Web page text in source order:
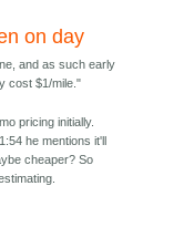
on day
and as such early
cost $1/mile."
pricing initially.
he mentions it'll
cheaper? So